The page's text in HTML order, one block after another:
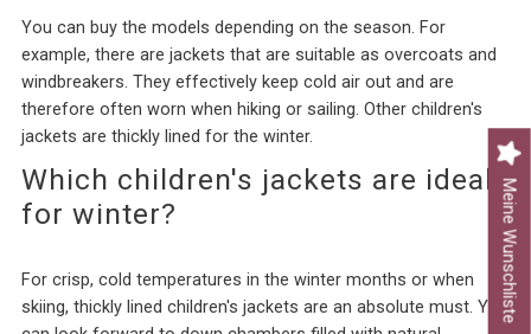
You can buy the models depending on the season. For
example, there are jackets that are suitable as overcoats and
windbreakers. They effectively keep cold air out and are
therefore often worn when hiking or sailing. Other children's
jackets are thickly lined for the winter.
Which children's jackets are ideal
for winter?
For crisp, cold temperatures in the winter months or when
skiing, thickly lined children's jackets are an absolute must. YouMeine Wunschliste